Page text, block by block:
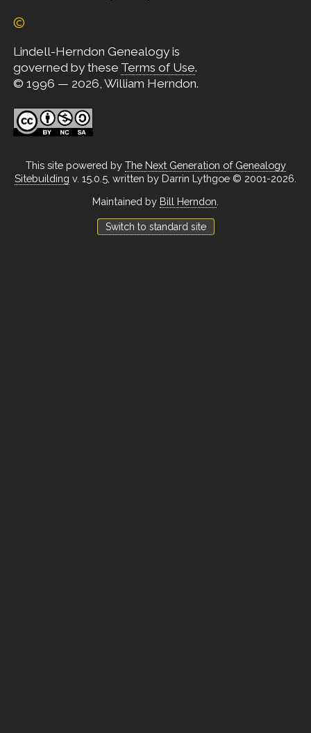
©
Lindell-Herndon Genealogy is
governed by these Terms of Use.
© 1996 — 2026, William Herndon.
This site powered by The Next Generation of Genealogy
Sitebuilding v. 15.0.5, written by Darrin Lythgoe © 2001-2026.
Maintained by Bill Herndon
Switch to standard site